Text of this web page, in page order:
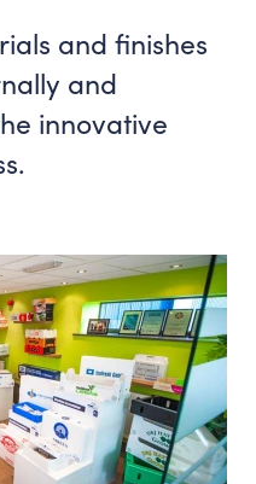
and finishes
and
innovative